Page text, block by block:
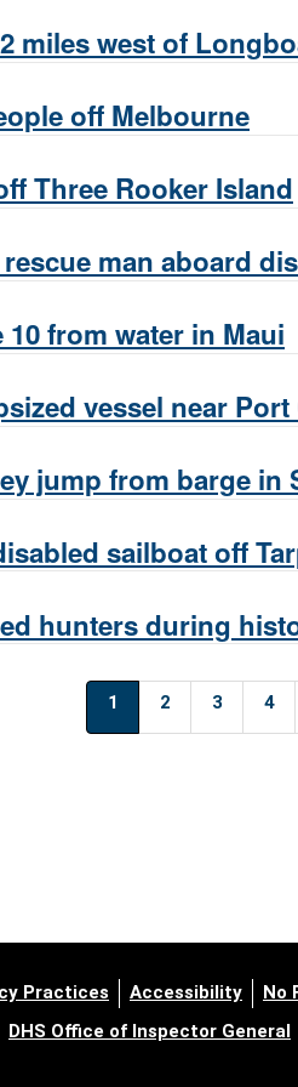
miles west of
off Melbourne
Three Rooker Island
man aboard
from water in Maui
vessel near Port
jump from barge in
sailboat off
hunters during
1 2 3 4
Practices Accessibility No
DHS Office of Inspector General